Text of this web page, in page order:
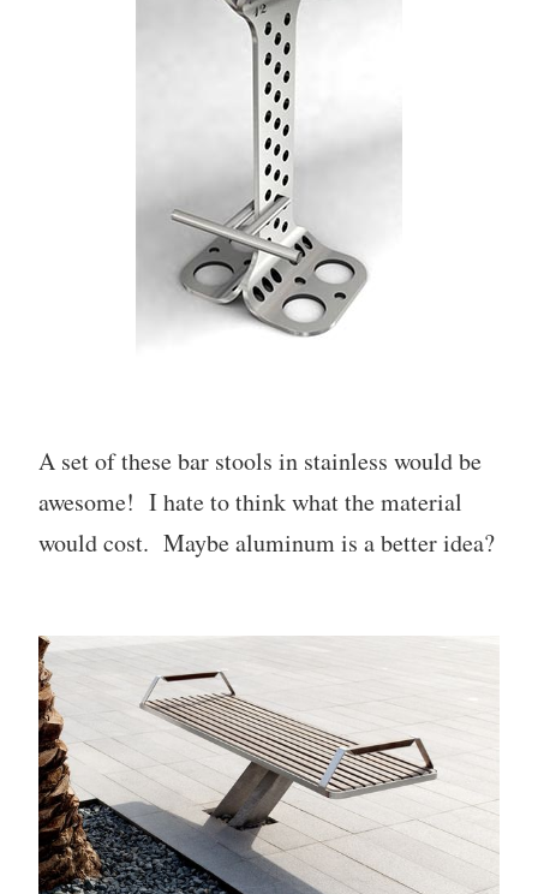
A set of these bar stools in stainless would be
awesome! I hate to think what the material
would cost. Maybe aluminum is a better idea?